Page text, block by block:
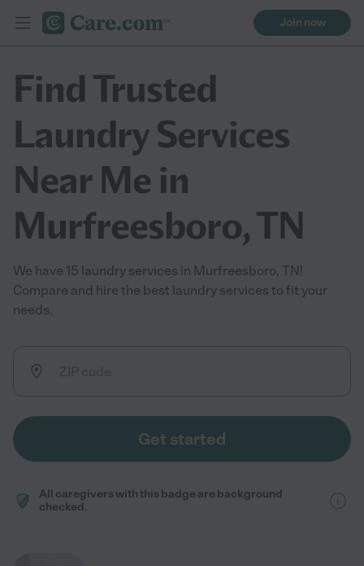
Join now
Find Trusted
Laundry Services
Near Me in
Murfreesboro, TN
We have 15 laundry services in Murfreesboro, TN!
Compare and hire the best laundry services to fit your
needs.
Get started
All caregivers with this badge are background
checked.